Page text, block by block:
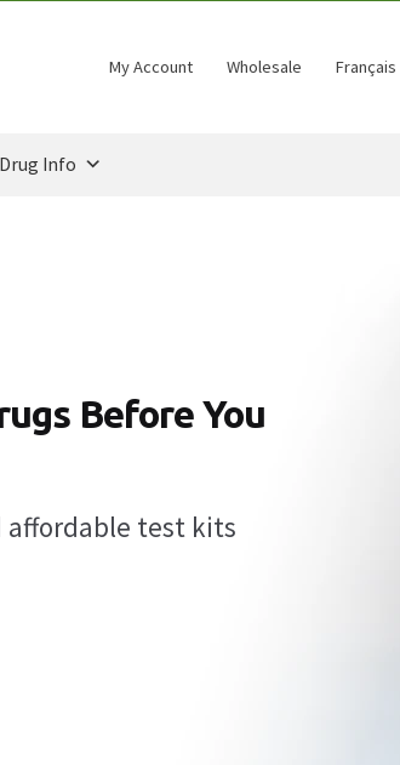
My Account Wholesale Français
Drug Info
Before You
affordable test kits